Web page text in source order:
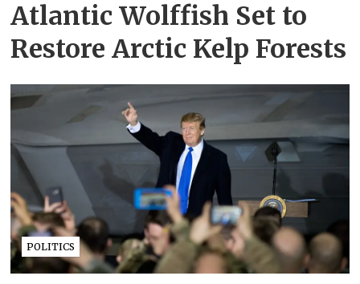
Atlantic Wolffish Set to
Restore Arctic Kelp Forests
POLITICS